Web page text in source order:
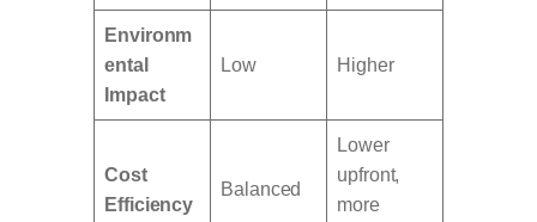
Environm
ental
Impact
Low Higher
Cost
Efficiency
Balanced
Lower
upfront,
more